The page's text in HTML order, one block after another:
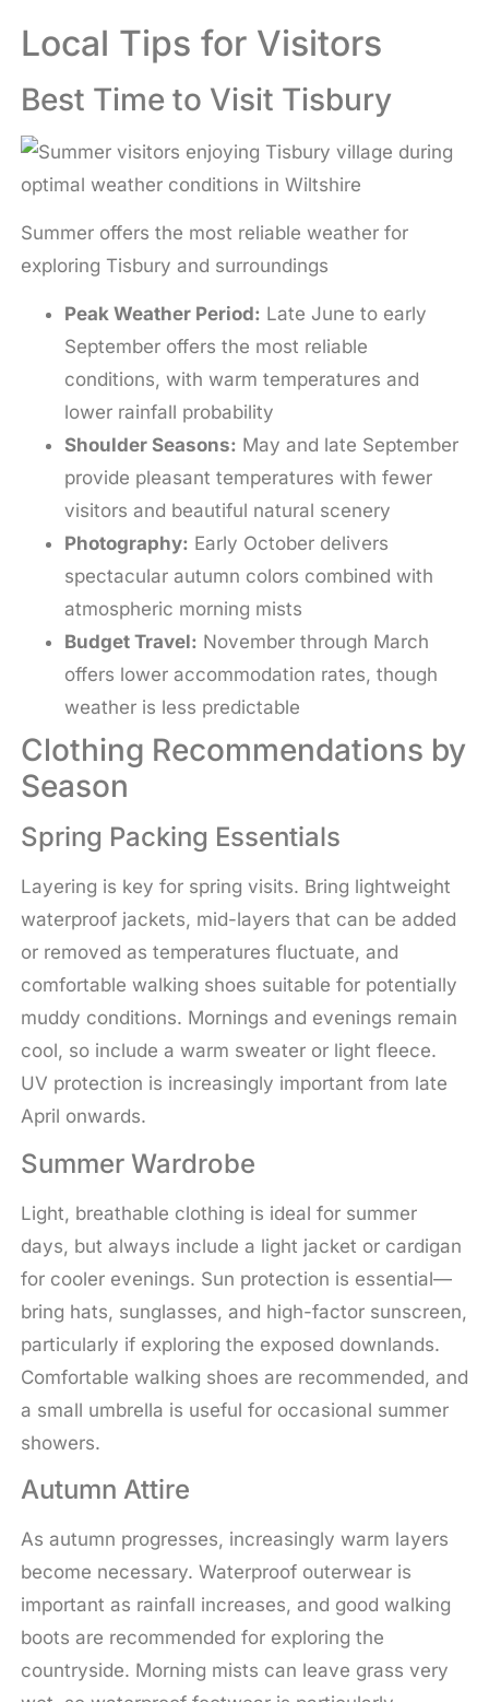
Local Tips for Visitors
Best Time to Visit Tisbury
Summer offers the most reliable weather for
exploring Tisbury and surroundings
Peak Weather Period: Late June to early
September offers the most reliable
conditions, with warm temperatures and
lower rainfall probability
Shoulder Seasons: May and late September
provide pleasant temperatures with fewer
visitors and beautiful natural scenery
Photography: Early October delivers
spectacular autumn colors combined with
atmospheric morning mists
Budget Travel: November through March
offers lower accommodation rates, though
weather is less predictable
Clothing Recommendations by
Season
Spring Packing Essentials
Layering is key for spring visits. Bring lightweight
waterproof jackets, mid-layers that can be added
or removed as temperatures fluctuate, and
comfortable walking shoes suitable for potentially
muddy conditions. Mornings and evenings remain
cool, so include a warm sweater or light fleece.
UV protection is increasingly important from late
April onwards.
Summer Wardrobe
Light, breathable clothing is ideal for summer
days, but always include a light jacket or cardigan
for cooler evenings. Sun protection is essential—
bring hats, sunglasses, and high-factor sunscreen,
particularly if exploring the exposed downlands.
Comfortable walking shoes are recommended, and
a small umbrella is useful for occasional summer
showers.
Autumn Attire
As autumn progresses, increasingly warm layers
become necessary. Waterproof outerwear is
important as rainfall increases, and good walking
boots are recommended for exploring the
countryside. Morning mists can leave grass very